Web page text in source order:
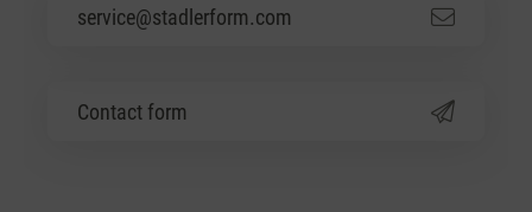
service@stadlerform.com
Contact form